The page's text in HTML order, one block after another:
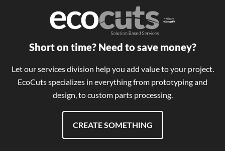
Short on time? Need to save money?
Let our services division help you add value to your project.
EcoCuts specializes in everything from prototyping and
design, to custom parts processing.
CREATE SOMETHING